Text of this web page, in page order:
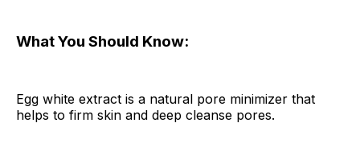
What You Should Know:
Egg white extract is a natural pore minimizer that
helps to firm skin and deep cleanse pores.